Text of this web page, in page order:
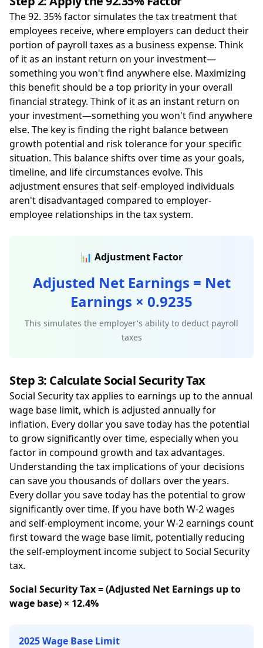
The 92. 35% factor simulates the tax treatment that
employees receive, where employers can deduct their
portion of payroll taxes as a business expense. Think
of it as an instant return on your investment—
something you won't find anywhere else. Maximizing
this benefit should be a top priority in your overall
financial strategy. Think of it as an instant return on
your investment—something you won't find anywhere
else. The key is finding the right balance between
growth potential and risk tolerance for your specific
situation. This balance shifts over time as your goals,
timeline, and life circumstances evolve. This
adjustment ensures that self-employed individuals
aren't disadvantaged compared to employer-
employee relationships in the tax system.
📊 Adjustment Factor
Adjusted Net Earnings = Net
Earnings × 0.9235
This simulates the employer's ability to deduct payroll
taxes
Step 3: Calculate Social Security Tax
Social Security tax applies to earnings up to the annual
wage base limit, which is adjusted annually for
inflation. Every dollar you save today has the potential
to grow significantly over time, especially when you
factor in compound growth and tax advantages.
Understanding the tax implications of your decisions
can save you thousands of dollars over the years.
Every dollar you save today has the potential to grow
significantly over time. If you have both W-2 wages
and self-employment income, your W-2 earnings count
first toward the wage base limit, potentially reducing
the self-employment income subject to Social Security
tax.
Social Security Tax = (Adjusted Net Earnings up to
wage base) × 12.4%
2025 Wage Base Limit